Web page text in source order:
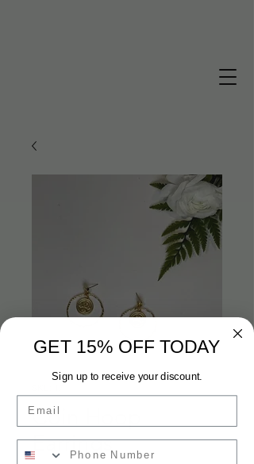
Coin Hoop
Earrings
GET 15% OFF TODAY
Sign up to receive your discount.
Email